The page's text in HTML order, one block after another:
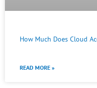
How Much Does Cloud
READ MORE »